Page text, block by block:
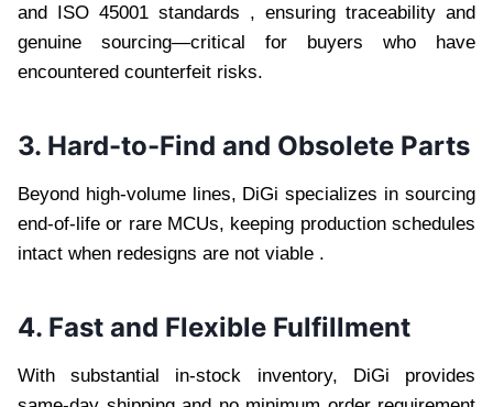
and ISO 45001 standards , ensuring traceability and
genuine sourcing—critical for buyers who have
encountered counterfeit risks.
3. Hard-to-Find and Obsolete Parts
Beyond high-volume lines, DiGi specializes in sourcing
end-of-life or rare MCUs, keeping production schedules
intact when redesigns are not viable .
4. Fast and Flexible Fulfillment
With substantial in-stock inventory, DiGi provides